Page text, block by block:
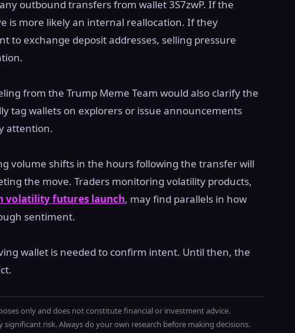
outbound transfers from wallet 3S7zwP. If the
is more likely an internal reallocation. If they
to exchange deposit addresses, selling pressure
from the Trump Meme Team would also clarify the
tag wallets on explorers or issue announcements
attention.
volume shifts in the hours following the transfer will
the move. Traders monitoring volatility products,
volatility futures launch, may find parallels in how
sentiment.
wallet is needed to confirm intent. Until then, the
only and does not constitute financial or investment advice.
risk. Always do your own research before making decisions.